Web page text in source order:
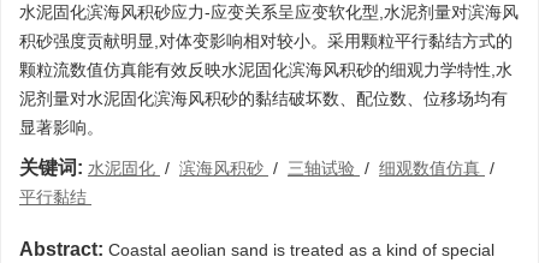
水泥固化滨海风积砂应力-应变关系呈应变软化型,水泥剂量对滨海风
积砂强度贡献明显,对体变影响相对较小。采用颗粒平行黏结方式的
颗粒流数值仿真能有效反映水泥固化滨海风积砂的细观力学特性,水
泥剂量对水泥固化滨海风积砂的黏结破坏数、配位数、位移场均有
显著影响。
关键词: 水泥固化 / 滨海风积砂 / 三轴试验 / 细观数值仿真 /
平行黏结
Abstract: Coastal aeolian sand is treated as a kind of special